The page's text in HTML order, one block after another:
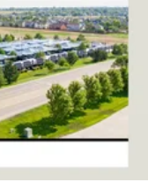
w/Coil
Springs
Front And
Hill Descent
Parking